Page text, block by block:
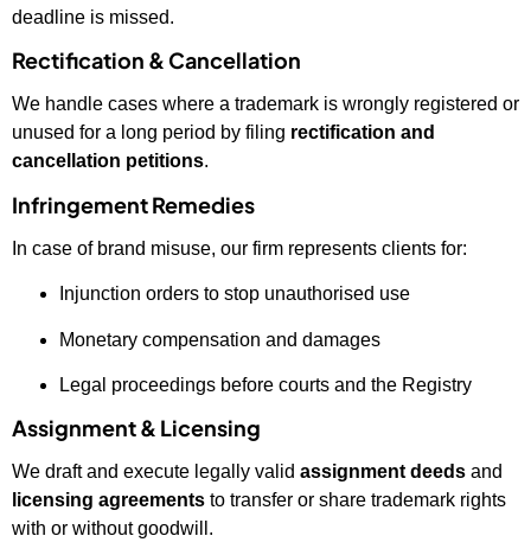
deadline is missed.
Rectification & Cancellation
We handle cases where a trademark is wrongly registered or
unused for a long period by filing rectification and
cancellation petitions.
Infringement Remedies
In case of brand misuse, our firm represents clients for:
Injunction orders to stop unauthorised use
Monetary compensation and damages
Legal proceedings before courts and the Registry
Assignment & Licensing
We draft and execute legally valid assignment deeds and
licensing agreements to transfer or share trademark rights
with or without goodwill.